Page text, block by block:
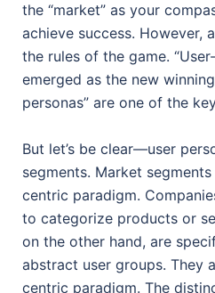
the “market” as your
achieve success. However,
the rules of the game.
emerged as the new
personas” are one of the
But let’s be clear—user
segments. Market
centric paradigm.
to categorize products or
on the other hand, are
abstract user groups. They
centric paradigm. The